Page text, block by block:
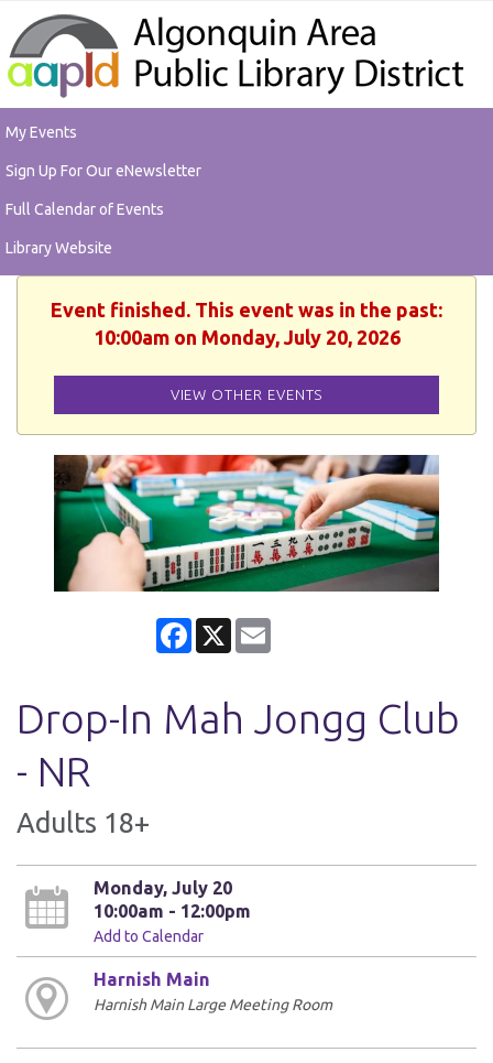
My Events
Sign Up For Our eNewsletter
Full Calendar of Events
Library Website
Event finished. This event was in the past:
10:00am on Monday, July 20, 2026
VIEW OTHER EVENTS
Facebook
X
Drop-In Mah Jongg Club
- NR
Adults 18+
Monday, July 20
10:00am - 12:00pm
Add to Calendar
Harnish Main
Harnish Main Large Meeting Room